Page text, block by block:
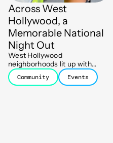
Across West
Hollywood, a
Memorable National
Night Out
West Hollywood
neighborhoods lit up with
block parties, barbecues, and
new friendships as residents
Community Events